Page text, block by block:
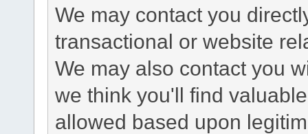
We may contact you
transactional or website
We may also contact you
we think you'll find
allowed based upon